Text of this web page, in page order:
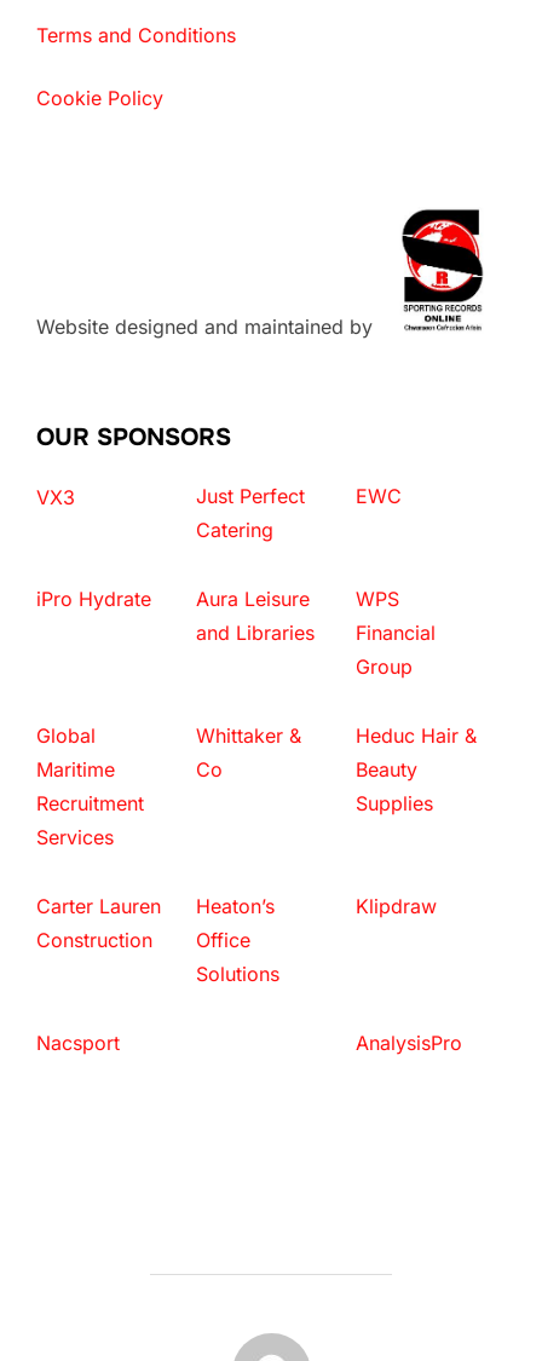
Terms and Conditions
Cookie Policy
Website designed and maintained by
OUR SPONSORS
VX3
Just Perfect
Catering
EWC
iPro Hydrate
Aura Leisure
and Libraries
WPS
Financial
Group
Global
Maritime
Recruitment
Services
Whittaker &
Co
Heduc Hair &
Beauty
Supplies
Carter Lauren
Construction
Heaton’s
Office
Solutions
Klipdraw
Nacsport AnalysisPro
POST AUTHOR